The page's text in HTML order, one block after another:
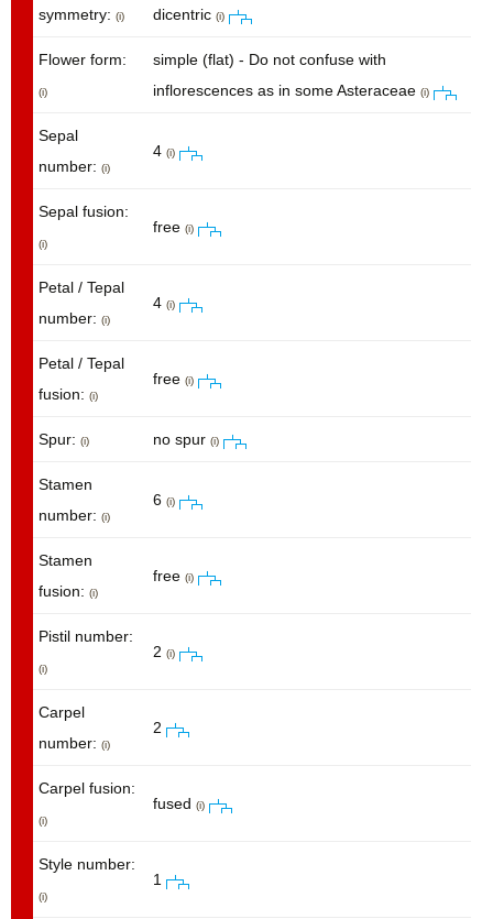
symmetry: (i) dicentric (i)
Flower form:
(i)
simple (flat) - Do not confuse with
inflorescences as in some Asteraceae (i)
Sepal
number: (i)
4 (i)
Sepal fusion:
(i)
free (i)
Petal / Tepal
number: (i)
4 (i)
Petal / Tepal
fusion: (i)
free (i)
Spur: (i) no spur (i)
Stamen
number: (i)
6 (i)
Stamen
fusion: (i)
free (i)
Pistil number:
(i)
2 (i)
Carpel
number: (i)
2
Carpel fusion:
(i)
fused (i)
Style number:
(i)
1